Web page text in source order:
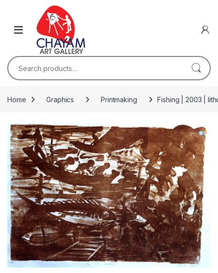
Skip to navigation
Search for:
Home Graphics Printmaking Fishing | 2003 |